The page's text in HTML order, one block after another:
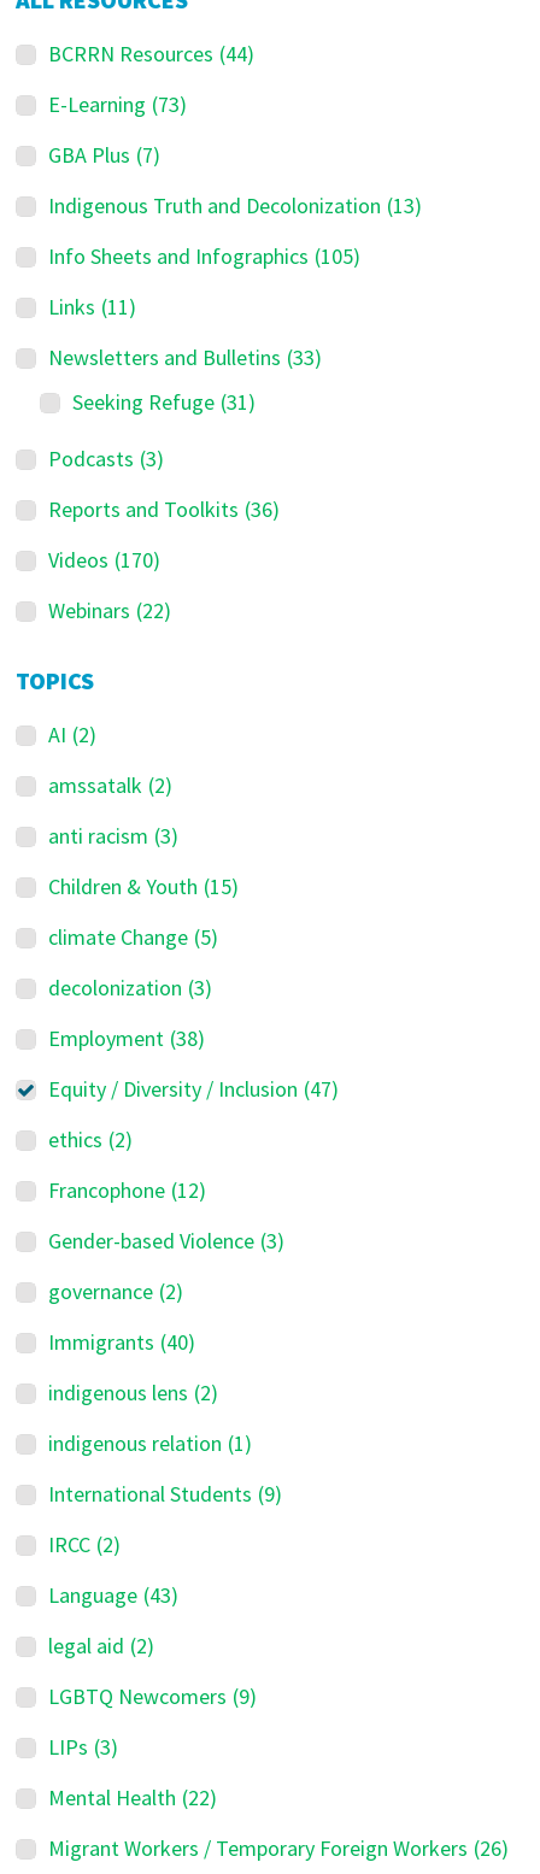
BCRRN Resources (44)
E-Learning (73)
GBA Plus (7)
Indigenous Truth and Decolonization (13)
Info Sheets and Infographics (105)
Links (11)
Newsletters and Bulletins (33)
Seeking Refuge (31)
Podcasts (3)
Reports and Toolkits (36)
Videos (170)
Webinars (22)
TOPICS
AI (2)
amssatalk (2)
anti racism (3)
Children & Youth (15)
climate Change (5)
decolonization (3)
Employment (38)
Equity / Diversity / Inclusion (47)
ethics (2)
Francophone (12)
Gender-based Violence (3)
governance (2)
Immigrants (40)
indigenous lens (2)
indigenous relation (1)
International Students (9)
IRCC (2)
Language (43)
legal aid (2)
LGBTQ Newcomers (9)
LIPs (3)
Mental Health (22)
Migrant Workers / Temporary Foreign Workers (26)